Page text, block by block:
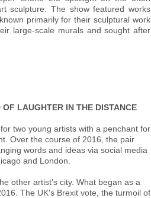
sculpture. The show featured works
primarily for their sculptural work
large-scale murals and sought after
LAUGHTER IN THE DISTANCE
two young artists with a penchant for
Over the course of 2016, the pair
words and ideas via social media
and London.
other artist's city. What began as a
The UK's Brexit vote, the turmoil of